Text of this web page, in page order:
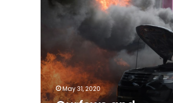
escalate
May 31, 2020